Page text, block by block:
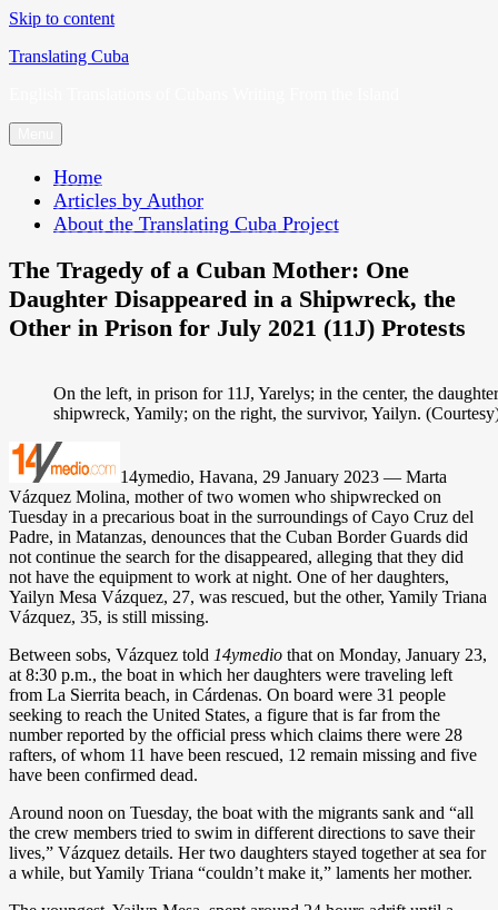
Skip to content
Translating Cuba
Home
Articles by Author
About the Translating Cuba Project
The Tragedy of a Cuban Mother: One
Daughter Disappeared in a Shipwreck, the
Other in Prison for July 2021 (11J) Protests
On the left, in prison for 11J, Yarelys; in the center, the
shipwreck, Yamily; on the right, the survivor, Yailyn.
14ymedio, Havana, 29 January 2023 — Marta
Vázquez Molina, mother of two women who shipwrecked on
Tuesday in a precarious boat in the surroundings of Cayo Cruz del
Padre, in Matanzas, denounces that the Cuban Border Guards did
not continue the search for the disappeared, alleging that they did
not have the equipment to work at night. One of her daughters,
Yailyn Mesa Vázquez, 27, was rescued, but the other, Yamily Triana
Vázquez, 35, is still missing.
Between sobs, Vázquez told 14ymedio that on Monday, January 23,
at 8:30 p.m., the boat in which her daughters were traveling left
from La Sierrita beach, in Cárdenas. On board were 31 people
seeking to reach the United States, a figure that is far from the
number reported by the official press which claims there were 28
rafters, of whom 11 have been rescued, 12 remain missing and five
have been confirmed dead.
Around noon on Tuesday, the boat with the migrants sank and “all
the crew members tried to swim in different directions to save their
lives,” Vázquez details. Her two daughters stayed together at sea for
a while, but Yamily Triana “couldn’t make it,” laments her mother.